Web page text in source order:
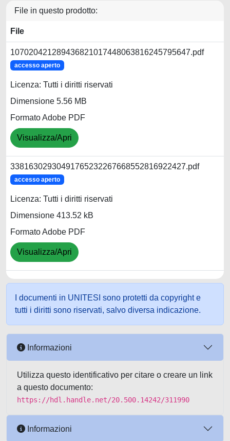
File in questo prodotto:
File
107020421289436821017448063816245795647.pdf
accesso aperto
Licenza: Tutti i diritti riservati
Dimensione 5.56 MB
Formato Adobe PDF
Visualizza/Apri
33816302930491765232267668552816922427.pdf
accesso aperto
Licenza: Tutti i diritti riservati
Dimensione 413.52 kB
Formato Adobe PDF
Visualizza/Apri
I documenti in UNITESI sono protetti da copyright e
tutti i diritti sono riservati, salvo diversa indicazione.
Informazioni
Utilizza questo identificativo per citare o creare un link
a questo documento:
https://hdl.handle.net/20.500.14242/311990
Informazioni